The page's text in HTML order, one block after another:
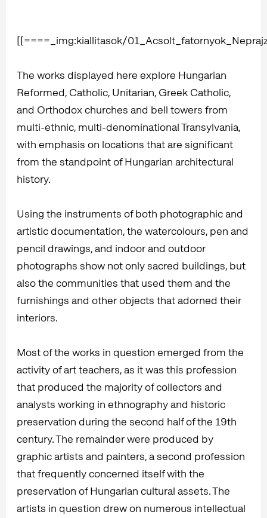
[[====_img:kiallitasok/
The works displayed here explore Hungarian
Reformed, Catholic, Unitarian, Greek Catholic,
and Orthodox churches and bell towers from
multi-ethnic, multi-denominational Transylvania,
with emphasis on locations that are significant
from the standpoint of Hungarian architectural
history.
Using the instruments of both photographic and
artistic documentation, the watercolours, pen and
pencil drawings, and indoor and outdoor
photographs show not only sacred buildings, but
also the communities that used them and the
furnishings and other objects that adorned their
interiors.
Most of the works in question emerged from the
activity of art teachers, as it was this profession
that produced the majority of collectors and
analysts working in ethnography and historic
preservation during the second half of the 19th
century. The remainder were produced by
graphic artists and painters, a second profession
that frequently concerned itself with the
preservation of Hungarian cultural assets. The
artists in question drew on numerous intellectual